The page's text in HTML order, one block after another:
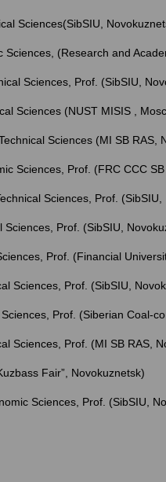
Sciences(SibSIU,
Sciences, (Research and
Sciences, Prof. (SibSIU,
Sciences (NUST MISIS ,
Sciences (MI SB RAS,
Sciences, Prof. (FRC CCC
Sciences, Prof.
Sciences, Prof. (SibSIU,
Prof. (Financial
Sciences, Prof. (SibSIU,
Prof. (Siberian Coal-
Sciences, Prof. (MI SB RAS,
Fair”, Novokuznetsk)
Sciences, Prof. (SibSIU,